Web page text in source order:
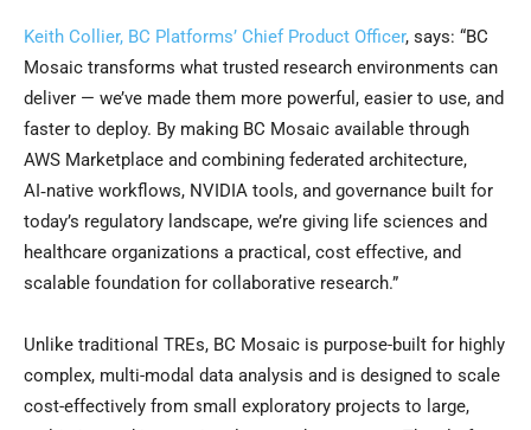
Keith Collier, BC Platforms’ Chief Product Officer, says: “BC
Mosaic transforms what trusted research environments can
deliver — we’ve made them more powerful, easier to use, and
faster to deploy. By making BC Mosaic available through
AWS Marketplace and combining federated architecture,
AI‑native workflows, NVIDIA tools, and governance built for
today’s regulatory landscape, we’re giving life sciences and
healthcare organizations a practical, cost effective, and
scalable foundation for collaborative research.”
Unlike traditional TREs, BC Mosaic is purpose-built for highly
complex, multi-modal data analysis and is designed to scale
cost-effectively from small exploratory projects to large,